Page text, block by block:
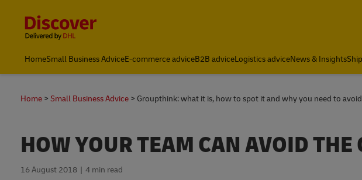
HomeSmall Business AdviceE-commerce adviceB2B adviceLogistics adviceNews & Insights
Home Small Business Advice Groupthink: what it is, how to spot it and why you need to
HOW YOUR TEAM CAN AVOID
16 August 2018 4 min read